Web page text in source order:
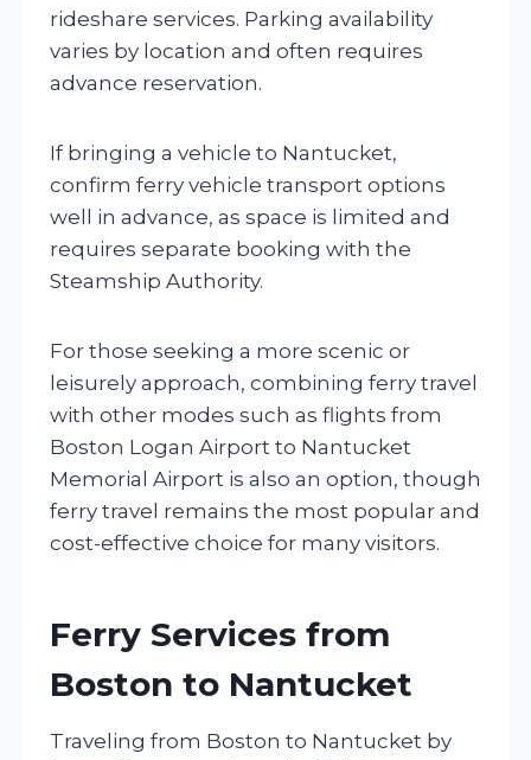
rideshare services. Parking availability
varies by location and often requires
advance reservation.
If bringing a vehicle to Nantucket,
confirm ferry vehicle transport options
well in advance, as space is limited and
requires separate booking with the
Steamship Authority.
For those seeking a more scenic or
leisurely approach, combining ferry travel
with other modes such as flights from
Boston Logan Airport to Nantucket
Memorial Airport is also an option, though
ferry travel remains the most popular and
cost-effective choice for many visitors.
Ferry Services from
Boston to Nantucket
Traveling from Boston to Nantucket by